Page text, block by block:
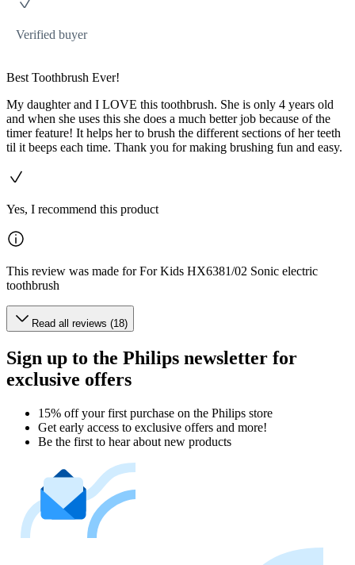
Verified buyer
Best Toothbrush Ever!
My daughter and I LOVE this toothbrush. She is only 4 years old
and when she uses this she does a much better job because of the
timer feature! It helps her to brush the different sections of her teeth
til it beeps each time. Thank you for making brushing fun and easy.
Yes, I recommend this product
This review was made for For Kids HX6381/02 Sonic electric
toothbrush
Read all reviews (18)
Sign up to the Philips newsletter for
exclusive offers
15% off your first purchase on the Philips store​
Get early access to exclusive offers and more!
Be the first to hear about new products